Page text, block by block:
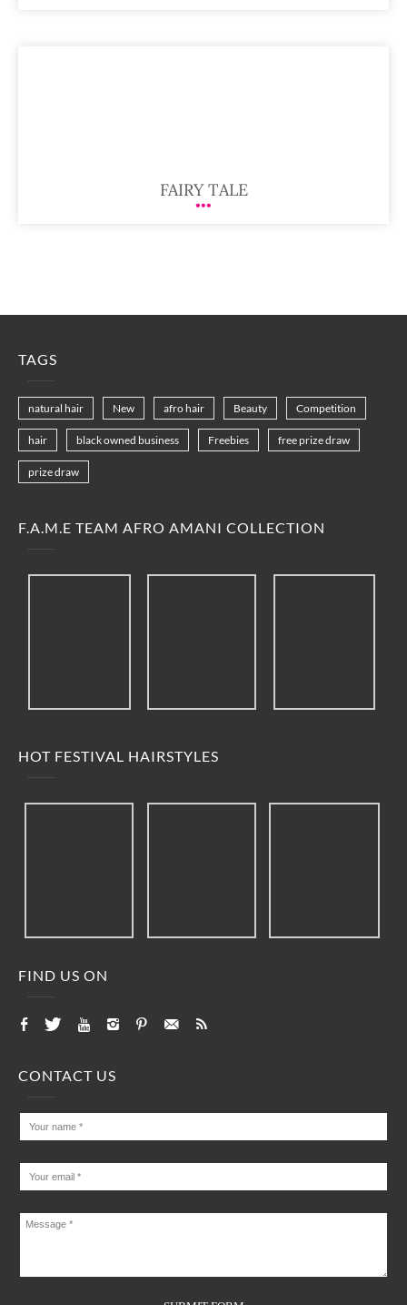
FAIRY TALE
TAGS
natural hair New afro hair Beauty Competition
hair black owned business Freebies free prize draw
prize draw
F.A.M.E TEAM AFRO AMANI COLLECTION
HOT FESTIVAL HAIRSTYLES
FIND US ON
CONTACT US